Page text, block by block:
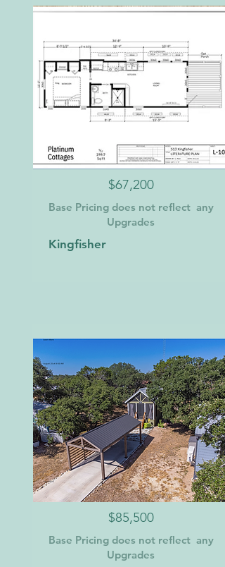
$67,200
Base Pricing does not reflect any
Upgrades
Kingfisher
$85,500
Base Pricing does not reflect any
Upgrades